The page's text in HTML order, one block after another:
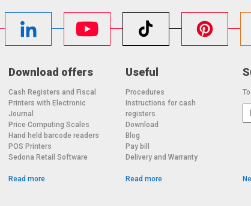
Download offers
Cash Registers and Fiscal
Printers with Electronic
Journal
Price Computing Scales
Hand held barcode readers
POS Printers
Sedona Retail Software
Read more
Useful
Procedures
Instructions for cash
registers
Download
Blog
Pay bill
Delivery and Warranty
Read more